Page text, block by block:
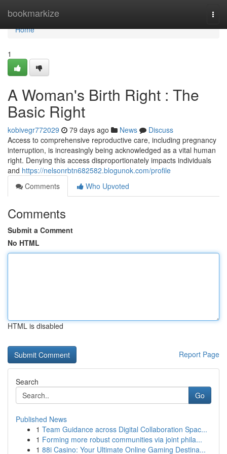
bookmarkize
Home
Home
1
A Woman's Birth Right : The
Basic Right
kobivegr772029 79 days ago News
Discuss
Access to comprehensive reproductive care, including pregnancy
interruption, is increasingly being acknowledged as a vital human
right. Denying this access disproportionately impacts individuals
and https://nelsonrbtn682582.blogunok.com/profile
Comments
Who Upvoted
Comments
Submit a Comment
No HTML
HTML is disabled
Report Page
Search
Go
Published News
1 Team Guidance across Digital Collaboration Spac...
1 Forming more robust communities via joint phila...
1 88i Casino: Your Ultimate Online Gaming Destina...